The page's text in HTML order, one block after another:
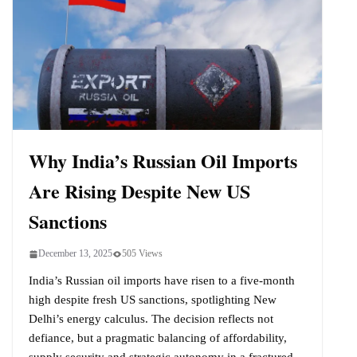
Why India’s Russian Oil Imports
Are Rising Despite New US
Sanctions
December 13, 2025 505 Views
India’s Russian oil imports have risen to a five-month
high despite fresh US sanctions, spotlighting New
Delhi’s energy calculus. The decision reflects not
defiance, but a pragmatic balancing of affordability,